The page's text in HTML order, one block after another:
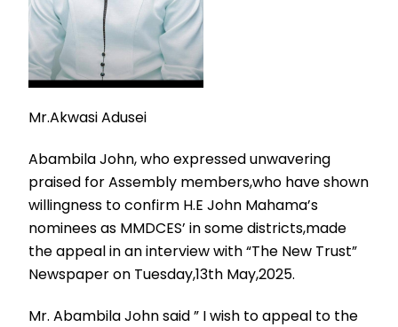
Mr.Akwasi Adusei
Abambila John, who expressed unwavering
praised for Assembly members,who have shown
willingness to confirm H.E John Mahama’s
nominees as MMDCES’ in some districts,made
the appeal in an interview with “The New Trust”
Newspaper on Tuesday,13th May,2025.
Mr. Abambila John said ” I wish to appeal to the